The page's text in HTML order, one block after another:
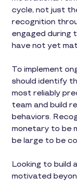
cycle, not just
recognition
engaged during
have not yet
To implement
should identify
most reliably
team and build
behaviors.
monetary to be
be large to be
Looking to build
motivated